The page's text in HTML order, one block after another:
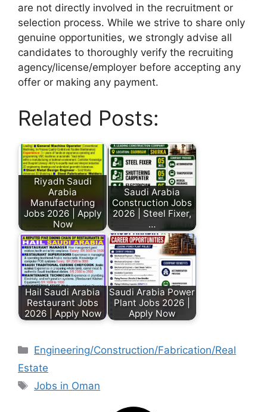
are not directly involved in the recruitment or
selection process. While we strive to share only
genuine opportunities, we strongly advise all
candidates to thoroughly verify the recruiting
agency/license/employer before accepting any
offer or making any payment.
Related Posts:
Riyadh Saudi
Arabia
Manufacturing
Jobs 2026 | Apply
Now
Saudi Arabia
Construction Jobs
2026 | Steel Fixer,
…
Hail Saudi Arabia
Restaurant Jobs
2026 | Apply Now
Saudi Arabia Power
Plant Jobs 2026 |
Apply Now
Engineering/Construction/Fabrication/Real
Estate
Jobs in Oman